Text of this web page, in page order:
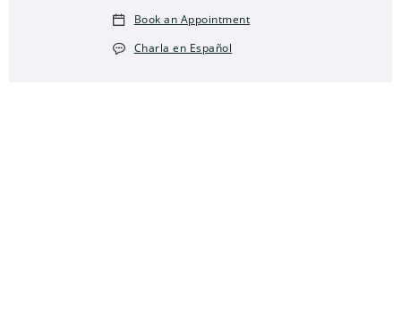
Book an Appointment
Charla en Español